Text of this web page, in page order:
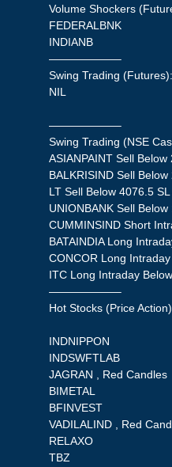
Volume Shockers
FEDERALBNK
INDIANB
——————–
Swing Trading (Futures):
NIL
——————–
Swing Trading (NSE
ASIANPAINT Sell
BALKRISIND Sell
LT Sell Below 4076.5
UNIONBANK Sell
CUMMINSIND Short
BATAINDIA Long
CONCOR Long
ITC Long Intraday
——————–
Hot Stocks (Price
INDNIPPON
INDSWFTLAB
JAGRAN , Red Candles
BIMETAL
BFINVEST
VADILALIND , Red
RELAXO
TBZ